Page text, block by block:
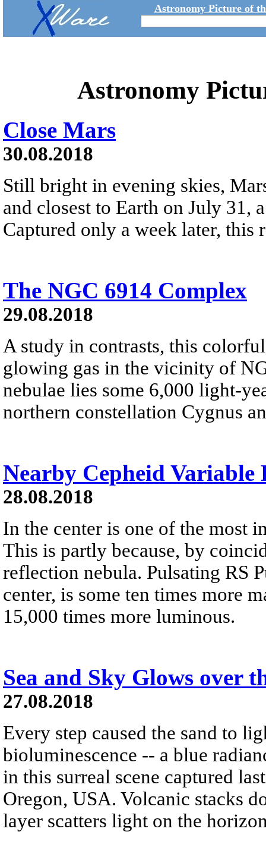
Astronomy Picture of
Astronomy
Close Mars
30.08.2018
Still bright in evening skies,
and closest to Earth on July 31,
Captured only a week later, this
The NGC 6914 Complex
29.08.2018
A study in contrasts, this
glowing gas in the vicinity of
nebulae lies some 6,000 light-
northern constellation Cygnus
Nearby Cepheid Variable
28.08.2018
In the center is one of the most
This is partly because, by
reflection nebula. Pulsating RS
center, is some ten times more
15,000 times more luminous.
Sea and Sky Glows over
27.08.2018
Every step caused the sand to
bioluminescence -- a blue
in this surreal scene captured
Oregon, USA. Volcanic stacks
layer scatters light on the